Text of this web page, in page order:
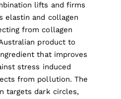
lifts and firms
elastin and collagen
from collagen
product to
that improves
stress induced
from pollution. The
targets dark circles,